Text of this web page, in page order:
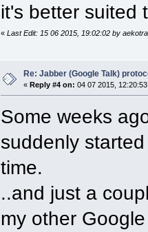
it's better suited
«Last Edit: 15 06 2015, 19:02:02 by aekotra
Re: Jabber (Google Talk)
« Reply #4 on: 04 07 2015,
Some weeks
suddenly
time.
..and just a
my other